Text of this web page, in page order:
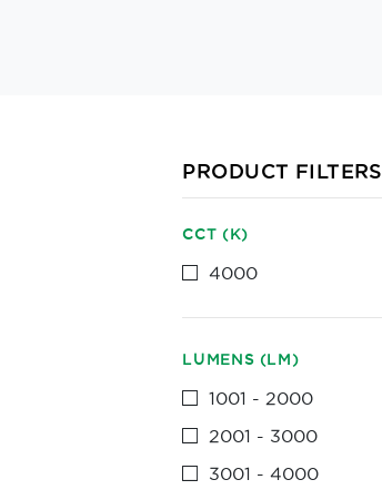
PRODUCT FILTERS
CCT (K)
4000
LUMENS (LM)
1001 - 2000
2001 - 3000
3001 - 4000